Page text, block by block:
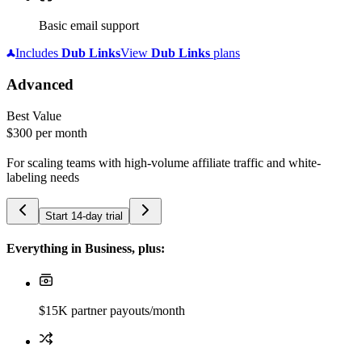
Basic email support
Includes Dub LinksView Dub Links plans
Advanced
Best Value
$300 per month
For scaling teams with high-volume affiliate traffic and white-
labeling needs
Start 14-day trial
Everything in Business, plus:
$15K partner payouts/month